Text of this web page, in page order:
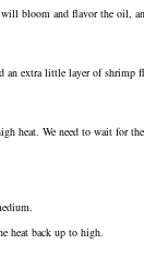
will bloom and flavor the oil,
extra little layer of shrimp
heat. We need to wait for
heat back up to high.